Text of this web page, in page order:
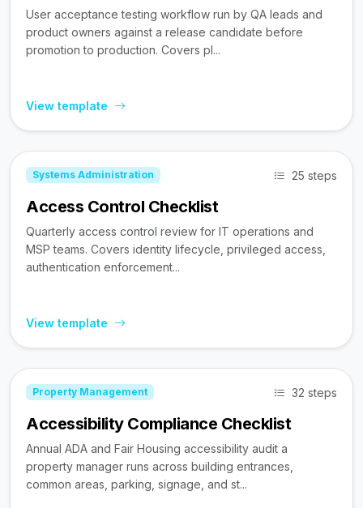
User acceptance testing workflow run by QA leads and
product owners against a release candidate before
promotion to production. Covers pl...
View template
Systems Administration 25 steps
Access Control Checklist
Quarterly access control review for IT operations and
MSP teams. Covers identity lifecycle, privileged access,
authentication enforcement...
View template
Property Management 32 steps
Accessibility Compliance Checklist
Annual ADA and Fair Housing accessibility audit a
property manager runs across building entrances,
common areas, parking, signage, and st...